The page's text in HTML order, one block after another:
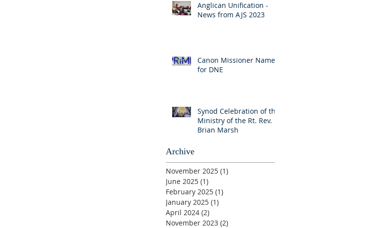
Anglican Unification -
News from AJS 2023
Canon Missioner Named
for DNE
Synod Celebration of the
Ministry of the Rt. Rev.
Brian Marsh
Archive
November 2025 (1)
June 2025 (1)
February 2025 (1)
January 2025 (1)
April 2024 (2)
November 2023 (2)